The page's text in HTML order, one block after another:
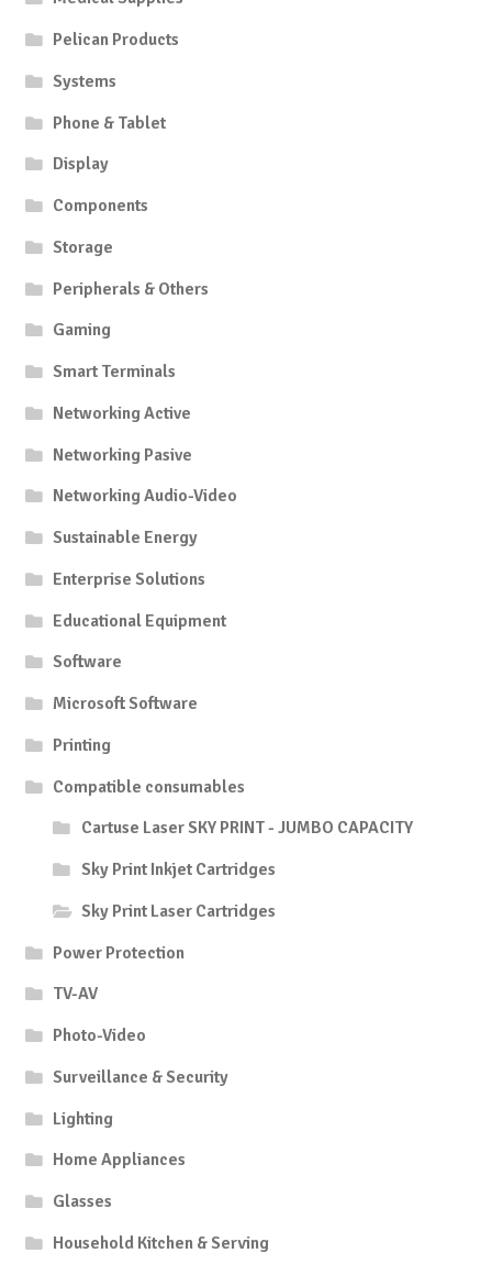
Pelican Products
Systems
Phone & Tablet
Display
Components
Storage
Peripherals & Others
Gaming
Smart Terminals
Networking Active
Networking Pasive
Networking Audio-Video
Sustainable Energy
Enterprise Solutions
Educational Equipment
Software
Microsoft Software
Printing
Compatible consumables
Cartuse Laser SKY PRINT - JUMBO CAPACITY
Sky Print Inkjet Cartridges
Sky Print Laser Cartridges
Power Protection
TV-AV
Photo-Video
Surveillance & Security
Lighting
Home Appliances
Glasses
Household Kitchen & Serving